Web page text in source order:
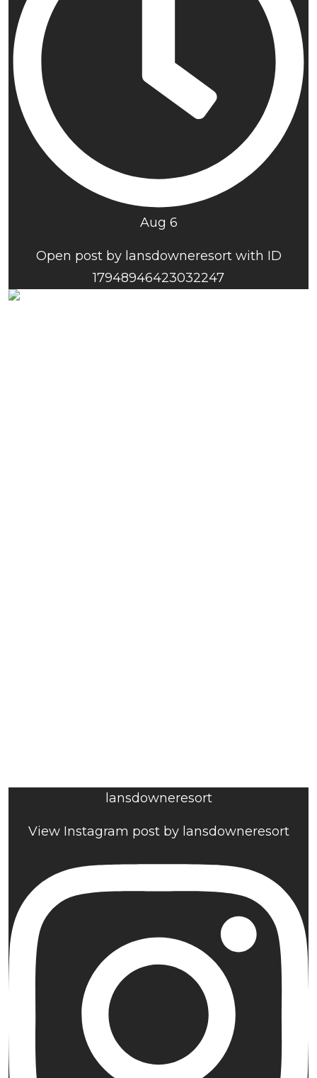
Aug 6
Open post by lansdowneresort with ID
17948946423032247
lansdowneresort
View Instagram post by lansdowneresort